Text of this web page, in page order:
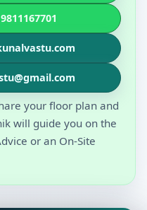
your floor plan and
will guide you on the
or an On-Site